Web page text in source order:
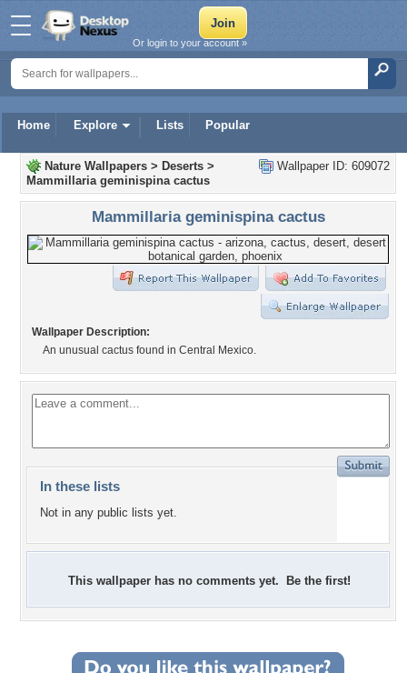
Home Explore Lists Popular
Or login to your account »
Wallpaper ID: 609072
Nature Wallpapers > Deserts >
Mammillaria geminispina cactus
Mammillaria geminispina cactus
Wallpaper Description:
An unusual cactus found in Central Mexico.
In these lists
Not in any public lists yet.
This wallpaper has no comments yet. Be the first!